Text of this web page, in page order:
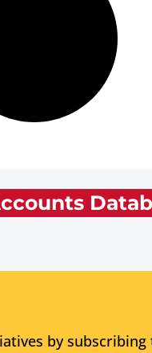
by subscribing